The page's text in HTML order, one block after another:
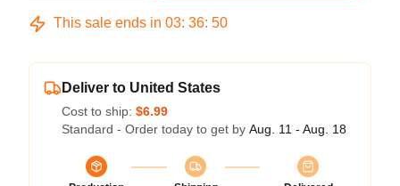
This sale ends in 03: 36: 49
Deliver to United States
Cost to ship: $6.99
Standard - Order today to get by Aug. 11 - Aug. 18